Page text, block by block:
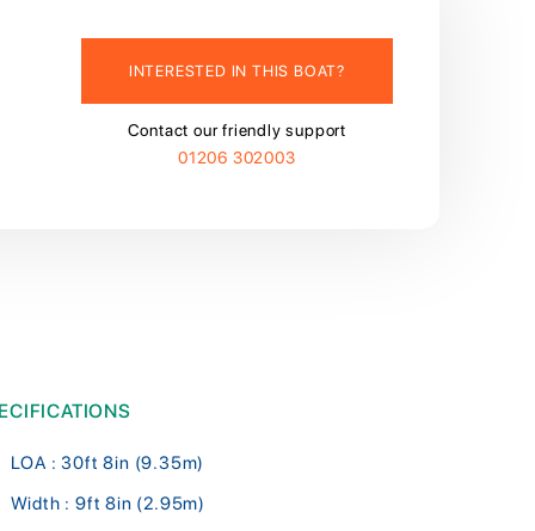
INTERESTED IN THIS BOAT?
Contact our friendly support
01206 302003
LOA : 30ft 8in (9.35m)
Width : 9ft 8in (2.95m)